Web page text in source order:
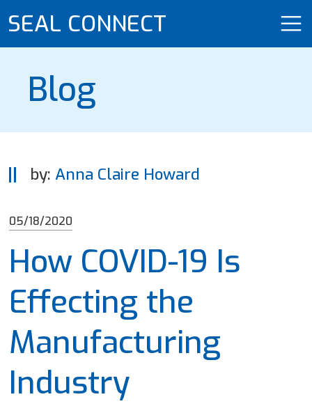
SEAL CONNECT
Blog
by:Anna Claire Howard
05/18/2020
How COVID-19 Is
Effecting the
Manufacturing
Industry